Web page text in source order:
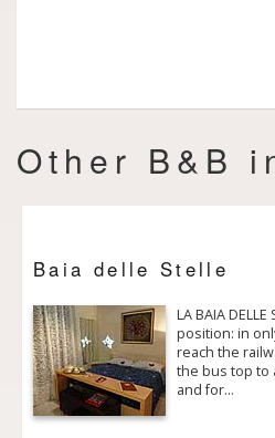
Other B&B
Baia delle Stelle
LA BAIA
position: in
reach the
the bus top to
and for…